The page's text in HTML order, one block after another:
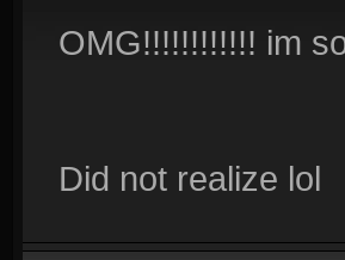
OMG!!!!!!!!!!!! im
Did not realize lol